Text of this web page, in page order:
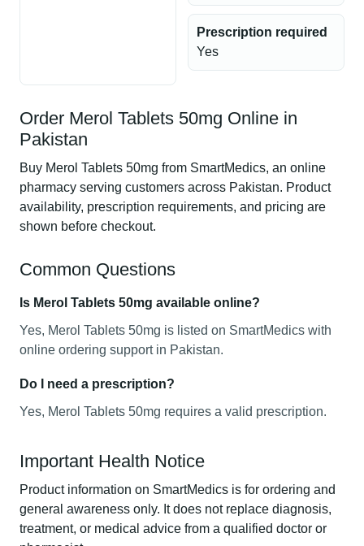
Prescription required
Yes
Order Merol Tablets 50mg Online in
Pakistan
Buy Merol Tablets 50mg from SmartMedics, an online
pharmacy serving customers across Pakistan. Product
availability, prescription requirements, and pricing are
shown before checkout.
Common Questions
Is Merol Tablets 50mg available online?
Yes, Merol Tablets 50mg is listed on SmartMedics with
online ordering support in Pakistan.
Do I need a prescription?
Yes, Merol Tablets 50mg requires a valid prescription.
Important Health Notice
Product information on SmartMedics is for ordering and
general awareness only. It does not replace diagnosis,
treatment, or medical advice from a qualified doctor or